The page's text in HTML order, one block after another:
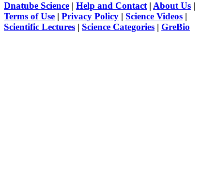
Dnatube Science | Help and Contact| About Us |
Terms of Use | Privacy Policy | Science Videos |
Scientific Lectures | Science Categories | GreBio